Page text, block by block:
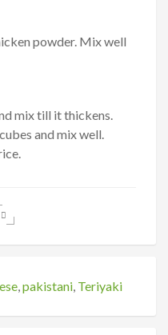
powder. Mix well
mix till it thickens.
and mix well.
,pakistani, Teriyaki